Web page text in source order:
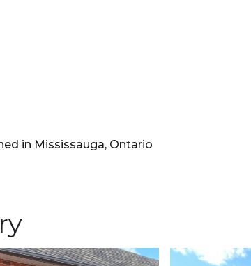
in Mississauga, Ontario